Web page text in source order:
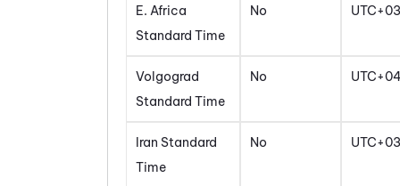
E. Africa
Standard Time
No UTC+03
Volgograd
Standard Time
No
Iran Standard
Time
No